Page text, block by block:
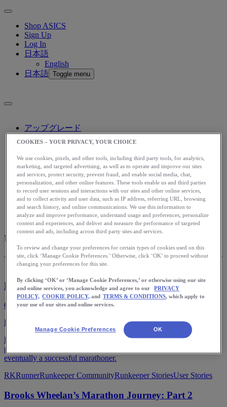
Shop ASICS
Sign Up
Log In
日本語
English
日本語 Toggle menu
アップグレード
アシックス公式オンラインストア
サインアップ
日本語
English
日本語 Toggle menu
Home
Stories
User Stories
Embrace Life’s Detour: A Runner’s Diary
October 19, 2021
By:
Find out how a former college athlete, father of three, and
philanthropist embraced life’s detours to become a runner, and
eventually a successful marathoner.
RKRunnerRunkeeper CommunityRunkeeper StoriesUser Stories
Brooks Wheelan’s Marathon Journey: Part 2
COOKIES – YOUR PRIVACY, YOUR CHOICE
We use cookies, pixels, and other tools, including third party tools, for analytics,
marketing, and targeted advertising, as well as to operate and improve our sites
and services, protect security, prevent fraud, and enable social media, chat,
personalization, and other online features. These tools enable us and third parties
to record user sessions and interactions with our sites and other online services,
and to collect activity and user data, such as IP address, referring URL, browsing
and search history, and online communications. We use this information to
analyze and improve performance, understand usage and preferences, personalize
content and experiences, and deliver and measure the performance of targeted
content and ads, including across third party sites and services.
To review and change your preferences for certain types of cookies used on this
site, click ‘Manage Cookie Preferences.’ Otherwise, click ‘OK’ to proceed without
changing your preferences for this site.
By clicking ‘OK’ or ‘Manage Cookie Preferences,’ or otherwise using our site
and online services, you acknowledge and agree to our
PRIVACY
POLICY, COOKIE POLICY, and TERMS & CONDITIONS, which apply to
your use of our sites and online services.
Manage Cookie Preferences OK